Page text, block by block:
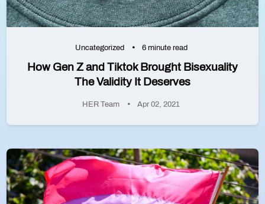
Uncategorized 6 minute read
How Gen Z and Tiktok Brought Bisexuality
The Validity It Deserves
HER Team Apr 02, 2021